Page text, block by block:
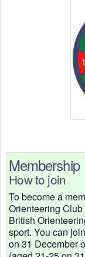
Membership
How to join
To become a
Orienteering
British
sport. You can
on 31 December